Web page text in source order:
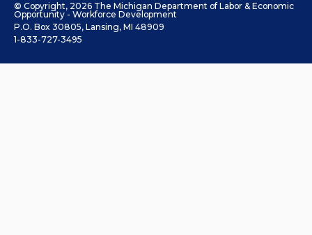
© Copyright, 2026 The Michigan Department of Labor & Economic
Opportunity - Workforce Development
P.O. Box 30805, Lansing, MI 48909
1-833-727-3495